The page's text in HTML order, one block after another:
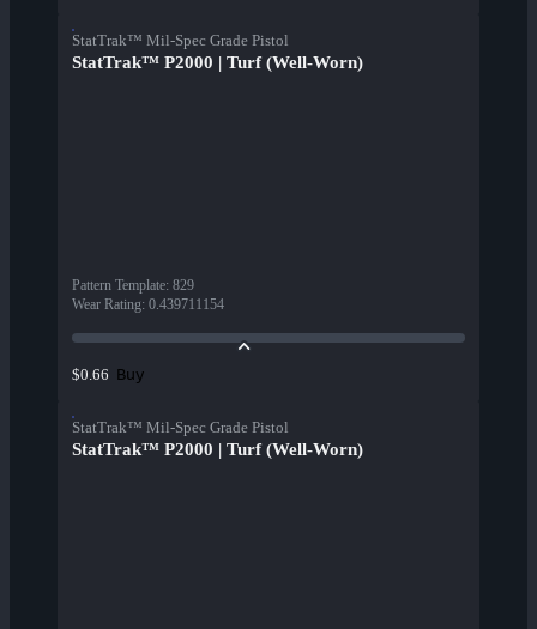
StatTrak™ Mil-Spec Grade Pistol
StatTrak™ P2000 | Turf (Well-Worn)
Pattern Template: 829
Wear Rating: 0.439711154
$0.66 Buy
StatTrak™ Mil-Spec Grade Pistol
StatTrak™ P2000 | Turf (Well-Worn)